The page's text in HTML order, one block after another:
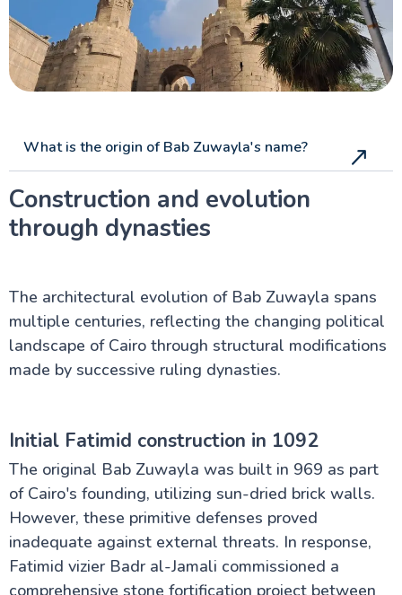
What is the origin of Bab Zuwayla's name?
Construction and evolution
through dynasties
The architectural evolution of Bab Zuwayla spans
multiple centuries, reflecting the changing political
landscape of Cairo through structural modifications
made by successive ruling dynasties.
Initial Fatimid construction in 1092
The original Bab Zuwayla was built in 969 as part
of Cairo's founding, utilizing sun-dried brick walls.
However, these primitive defenses proved
inadequate against external threats. In response,
Fatimid vizier Badr al-Jamali commissioned a
comprehensive stone fortification project between